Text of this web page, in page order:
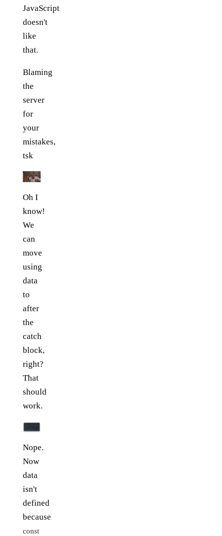
JavaScript
doesn't
like
that.
Blaming
the
server
for
your
mistakes,
tsk
Oh I
know!
We
can
move
using
data
to
after
the
catch
block,
right?
That
should
work.
Nope.
Now
data
isn't
defined
because
const